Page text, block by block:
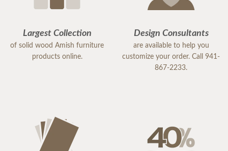
Largest Collection
of solid wood Amish furniture
products online.
Design Consultants
are available to help you
customize your order. Call 941-
867-2233.